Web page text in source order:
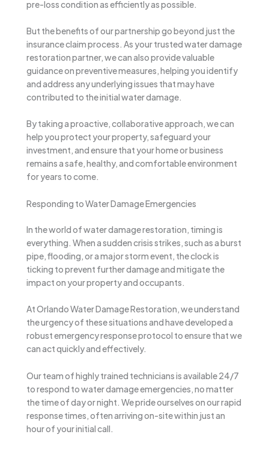
pre-loss condition as efficiently as possible.
But the benefits of our partnership go beyond just the
insurance claim process. As your trusted water damage
restoration partner, we can also provide valuable
guidance on preventive measures, helping you identify
and address any underlying issues that may have
contributed to the initial water damage.
By taking a proactive, collaborative approach, we can
help you protect your property, safeguard your
investment, and ensure that your home or business
remains a safe, healthy, and comfortable environment
for years to come.
Responding to Water Damage Emergencies
In the world of water damage restoration, timing is
everything. When a sudden crisis strikes, such as a burst
pipe, flooding, or a major storm event, the clock is
ticking to prevent further damage and mitigate the
impact on your property and occupants.
At Orlando Water Damage Restoration, we understand
the urgency of these situations and have developed a
robust emergency response protocol to ensure that we
can act quickly and effectively.
Our team of highly trained technicians is available 24/7
to respond to water damage emergencies, no matter
the time of day or night. We pride ourselves on our rapid
response times, often arriving on-site within just an
hour of your initial call.